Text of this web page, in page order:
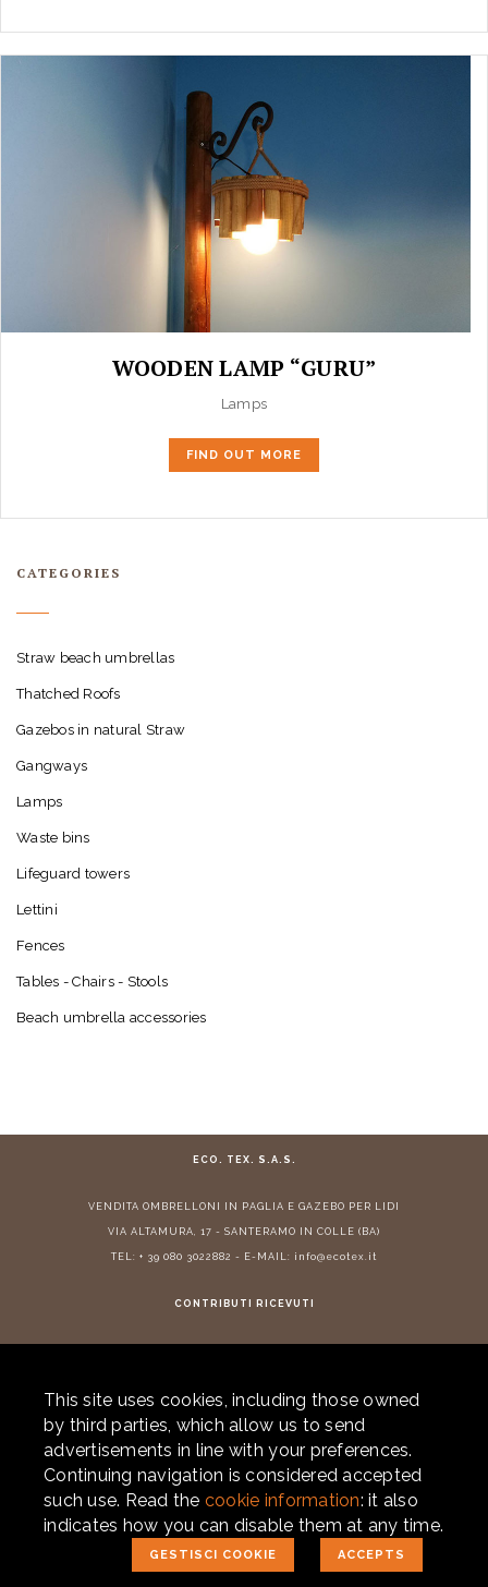
This site uses cookies, including those owned
by third parties, which allow us to send
advertisements in line with your preferences.
Continuing navigation is considered accepted
such use. Read the cookie information: it also
indicates how you can disable them at any time.
GESTISCI COOKIE ACCEPTS
WOODEN LAMP “GURU”
Lamps
FIND OUT MORE
CATEGORIES
Straw beach umbrellas
Thatched Roofs
Gazebos in natural Straw
Gangways
Lamps
Waste bins
Lifeguard towers
Lettini
Fences
Tables - Chairs - Stools
Beach umbrella accessories
ECO. TEX. S.A.S.
VENDITA OMBRELLONI IN PAGLIA E GAZEBO PER LIDI
VIA ALTAMURA, 17 - SANTERAMO IN COLLE (BA)
TEL: + 39 080 3022882 - E-MAIL: info@ecotex.it
CONTRIBUTI RICEVUTI
© 2026 ECOTEX. ALL RIGHTS RESERVED. P.IVA 05877290725 -PRIVACY
COOKIE POLICY- POWERED BY LABONEXT
for info and quotes
+39 080 302.28.82
+39 338 241.58.51